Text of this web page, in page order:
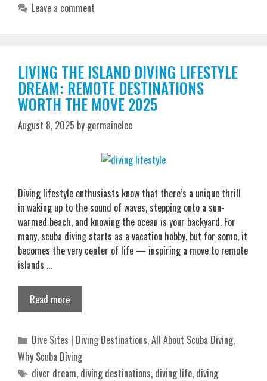
Leave a comment
LIVING THE ISLAND DIVING LIFESTYLE
DREAM: REMOTE DESTINATIONS
WORTH THE MOVE 2025
August 8, 2025 by germainelee
Diving lifestyle enthusiasts know that there’s a unique thrill
in waking up to the sound of waves, stepping onto a sun-
warmed beach, and knowing the ocean is your backyard. For
many, scuba diving starts as a vacation hobby, but for some, it
becomes the very center of life — inspiring a move to remote
islands …
Read more
Categories
Dive Sites | Diving Destinations,All About Scuba Diving,
Why Scuba Diving
Tags
diver dream, diving destinations, diving life, diving